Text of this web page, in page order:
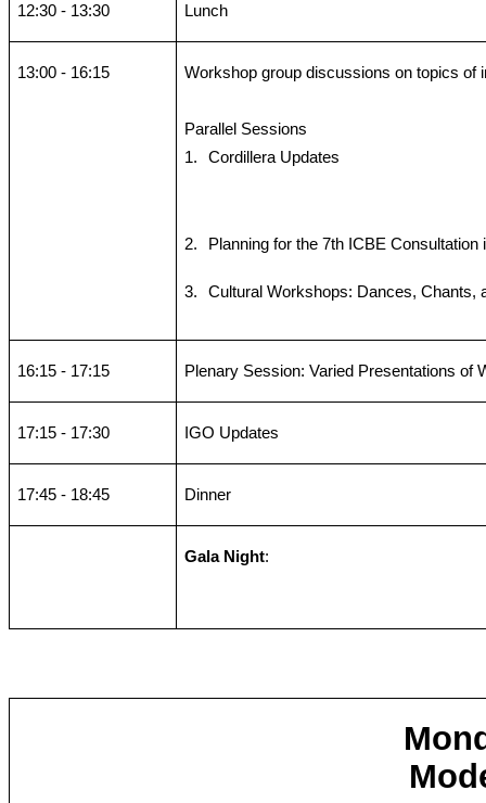
12:30 - 13:30 Lunch
13:00 - 16:15 Workshop group discussions on topics of
Parallel Sessions
1.
Cordillera Updates
2. Planning for the 7th ICBE Consultation
3. Cultural Workshops: Dances, Chants,
16:15 - 17:15 Plenary Session: Varied Presentations of
17:15 - 17:30 IGO Updates
17:45 - 18:45 Dinner
Gala Night: